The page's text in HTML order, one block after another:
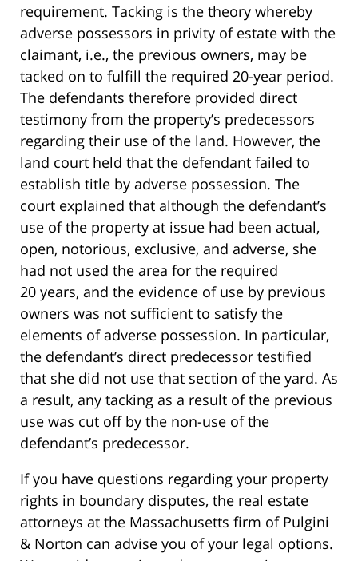
requirement. Tacking is the theory whereby
adverse possessors in privity of estate with the
claimant, i.e., the previous owners, may be
tacked on to fulfill the required 20-year period.
The defendants therefore provided direct
testimony from the property’s predecessors
regarding their use of the land. However, the
land court held that the defendant failed to
establish title by adverse possession. The
court explained that although the defendant’s
use of the property at issue had been actual,
open, notorious, exclusive, and adverse, she
had not used the area for the required
20 years, and the evidence of use by previous
owners was not sufficient to satisfy the
elements of adverse possession. In particular,
the defendant’s direct predecessor testified
that she did not use that section of the yard. As
a result, any tacking as a result of the previous
use was cut off by the non-use of the
defendant’s predecessor.
If you have questions regarding your property
rights in boundary disputes, the real estate
attorneys at the Massachusetts firm of Pulgini
& Norton can advise you of your legal options.